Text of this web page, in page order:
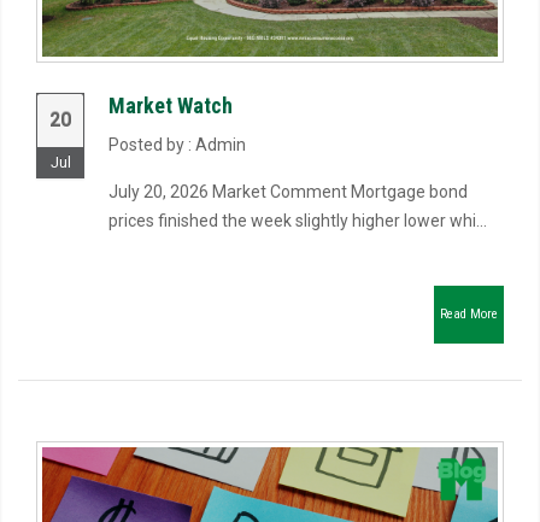
20
Jul
Market Watch
Posted by : Admin
July 20, 2026 Market Comment Mortgage bond
prices finished the week slightly higher lower whi...
Read More